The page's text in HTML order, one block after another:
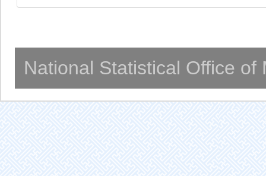
National Statistical Office of